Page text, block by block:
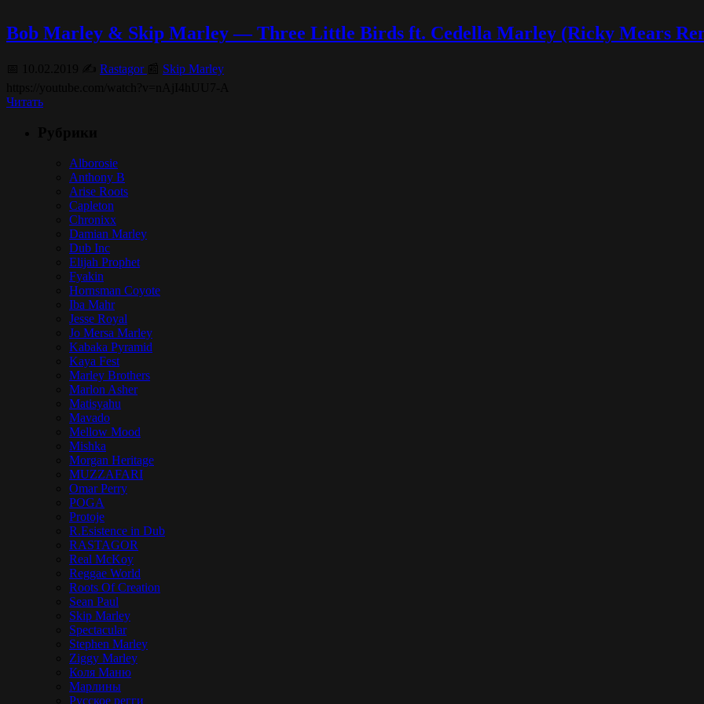
Bob Marley & Skip Marley — Three Little Birds ft. Cedella Marley (Ricky Mears
Rastagor
Skip Marley
Читать
Alborosie
Anthony B
Arise Roots
Capleton
Chronixx
Damian Marley
Dub Inc
Elijah Prophet
Fyakin
Hornsman Coyote
Iba Mahr
Jesse Royal
Jo Mersa Marley
Kabaka Pyramid
Kaya Fest
Marley Brothers
Marlon Asher
Matisyahu
Mavado
Mellow Mood
Mishka
Morgan Heritage
MUZZAFARI
Omar Perry
POGA
Protoje
R.Esistence in Dub
RASTAGOR
Real McKoy
Reggae World
Roots Of Creation
Sean Paul
Skip Marley
Spectacular
Stephen Marley
Ziggy Marley
Коля Маню
Марлины
Русское регги